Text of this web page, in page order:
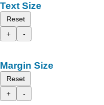
Text Size
Reset
+
-
Margin Size
Reset
+
-